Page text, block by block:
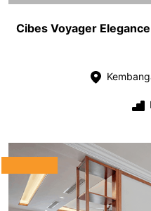
Cibes Voyager